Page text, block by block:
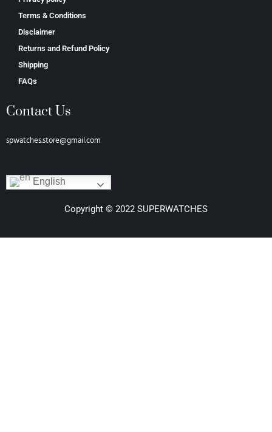
Terms & Conditions
Disclaimer
Returns and Refund Policy
Shipping
FAQs
Contact Us
spwatches.store@gmail.com
English
Copyright © 2022 SUPERWATCHES